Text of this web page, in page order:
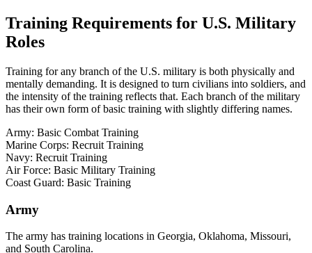
Training Requirements for U.S. Military
Roles
Training for any branch of the U.S. military is both physically and
mentally demanding. It is designed to turn civilians into soldiers, and
the intensity of the training reflects that. Each branch of the military
has their own form of basic training with slightly differing names.
Army: Basic Combat Training
Marine Corps: Recruit Training
Navy: Recruit Training
Air Force: Basic Military Training
Coast Guard: Basic Training
Army
The army has training locations in Georgia, Oklahoma, Missouri,
and South Carolina.